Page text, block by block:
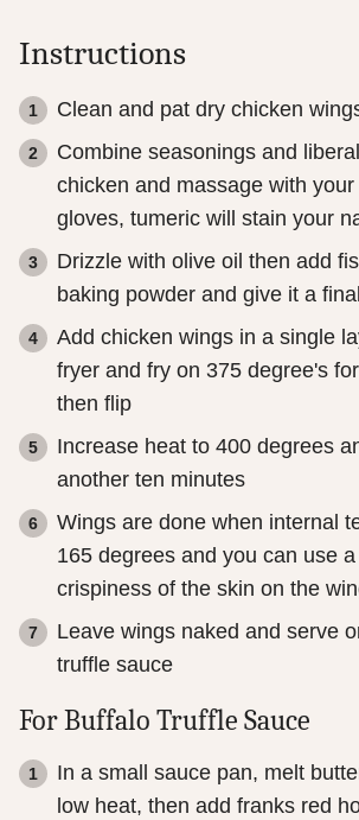
Instructions
Clean and pat dry chicken
Combine seasonings and
chicken and massage with
gloves, tumeric will stain your
Drizzle with olive oil then add
baking powder and give it a
Add chicken wings in a single
fryer and fry on 375 degree's
then flip
Increase heat to 400 degrees
another ten minutes
Wings are done when internal
165 degrees and you can use
crispiness of the skin on the
Leave wings naked and serve
truffle sauce
For Buffalo Truffle Sauce
In a small sauce pan, melt
low heat, then add franks red